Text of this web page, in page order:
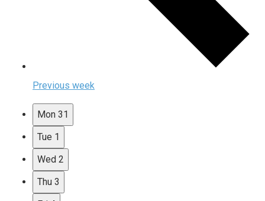
Previous week
Mon 31
Tue 1
Wed 2
Thu 3